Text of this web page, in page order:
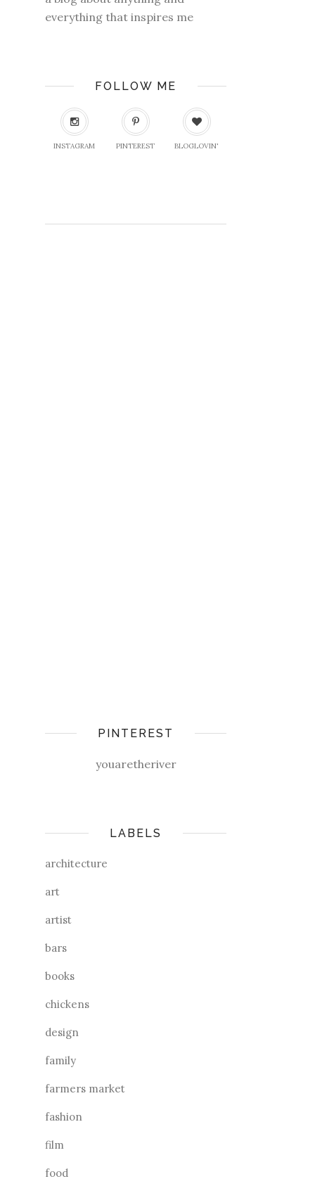
everything that inspires me
FOLLOW ME
INSTAGRAM PINTEREST BLOGLOVIN'
PINTEREST
youaretheriver
LABELS
architecture
art
artist
bars
books
chickens
design
family
farmers market
fashion
film
food